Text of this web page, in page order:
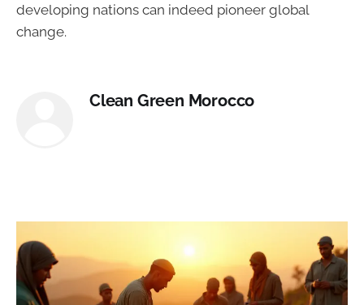
developing nations can indeed pioneer global
change.
Clean Green Morocco